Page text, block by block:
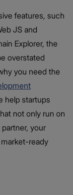
features, such
JS and
Explorer, the
overstated
you need the
help startups
not only run on
your
ready